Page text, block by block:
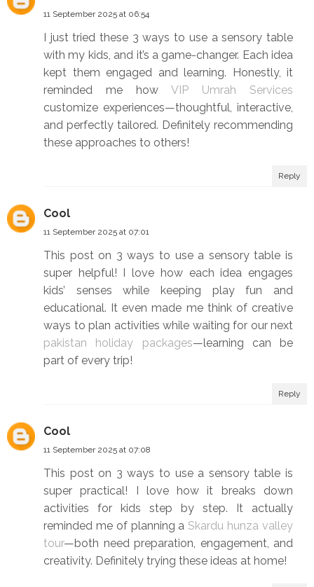
11 September 2025 at 06:54
I just tried these 3 ways to use a sensory table
with my kids, and it’s a game-changer. Each idea
kept them engaged and learning. Honestly, it
reminded me how VIP Umrah Services
customize experiences—thoughtful, interactive,
and perfectly tailored. Definitely recommending
these approaches to others!
Reply
Cool
11 September 2025 at 07:01
This post on 3 ways to use a sensory table is
super helpful! I love how each idea engages
kids’ senses while keeping play fun and
educational. It even made me think of creative
ways to plan activities while waiting for our next
pakistan holiday packages—learning can be
part of every trip!
Reply
Cool
11 September 2025 at 07:08
This post on 3 ways to use a sensory table is
super practical! I love how it breaks down
activities for kids step by step. It actually
reminded me of planning a Skardu hunza valley
tour—both need preparation, engagement, and
creativity. Definitely trying these ideas at home!